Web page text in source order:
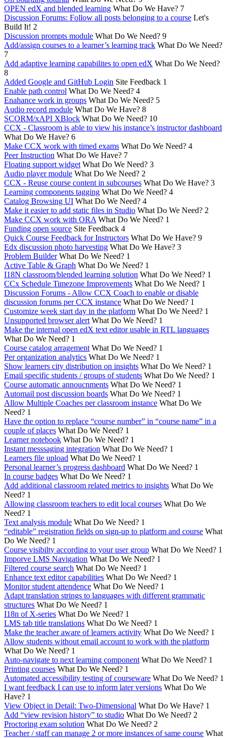
OPEN edX and blended learning What Do We Have? 7
Discussion Forums: Follow all posts belonging to a course Let's
Build It! 2
Discussion prompts module What Do We Need? 9
Add/assign courses to a learner’s learning track What Do We Need?
7
Add adaptive learning capabilites to open edX What Do We Need?
8
Added Google and GitHub Login Site Feedback 1
Enable path control What Do We Need? 4
Enahance work in groups What Do We Need? 5
Audio record module What Do We Have? 8
SCORM/xAPI XBlock What Do We Need? 10
CCX - Classroom is able to view his instance’s instructor dashboard
What Do We Have? 6
Make CCX work with timed exams What Do We Need? 4
Peer Instruction What Do We Have? 7
Floating support widget What Do We Need? 3
Audio player module What Do We Need? 2
CCX - Reuse course content in subcourses What Do We Have? 3
Learning components tagging What Do We Need? 4
Catalog Browsing UI What Do We Need? 4
Make it easier to add static files in Studio What Do We Need? 2
Make CCX work with ORA What Do We Need? 1
Funding open source Site Feedback 4
Quick Course Feedback for Instructors What Do We Have? 9
Edx discussion photo harvesting What Do We Have? 3
Problem Builder What Do We Need? 1
Active Table & Graph What Do We Need? 1
I18N classroom/blended learning solution What Do We Need? 1
CCx Schedule Timezone Improvements What Do We Need? 1
Discussion Forums - Allow CCX Coach to enable or disable
discussion forums per CCX instance What Do We Need? 1
Customize week start day in the platform What Do We Need? 1
Unsupported browser alert What Do We Need? 1
Make the internal open edX text editor usable in RTL languages
What Do We Need? 1
Course catalog arragement What Do We Need? 1
Per organization analytics What Do We Need? 1
Show learners city distribution on insights What Do We Need? 1
Email specific students / groups of students What Do We Need? 1
Course automatic annoucnments What Do We Need? 1
Automail post discussion boards What Do We Need? 1
Allow Multiple Coaches per classroom instance What Do We
Need? 1
Have the option to replace “course number” in “course name” in a
couple of places What Do We Need? 1
Learner notebook What Do We Need? 1
Instant messsaging integration What Do We Need? 1
Learners file upload What Do We Need? 1
Personal learner’s progress dashboard What Do We Need? 1
In course badges What Do We Need? 1
Add additional classroom related metrics to insights What Do We
Need? 1
Allowing classroom teachers to edit local courses What Do We
Need? 1
Text analysis module What Do We Need? 1
“editable” registration fields on sign-up to platform and course What
Do We Need? 1
Course visibilty according to your user group What Do We Need? 1
Imporve LMS Navigation What Do We Need? 1
Filtered course search What Do We Need? 1
Enhance text editor capabilities What Do We Need? 1
Monitor student attendence What Do We Need? 1
Adapt translation strings to languages with different grammatic
structures What Do We Need? 1
I18n of X-series What Do We Need? 1
LMS tab title translations What Do We Need? 1
Make the teacher aware of learners activity What Do We Need? 1
Allow students without email account to work with the platform
What Do We Need? 1
Auto-navigate to next learning component What Do We Need? 1
Printing courses What Do We Need? 1
Automated accessibility testing of courseware What Do We Need? 1
I want feedback I can use to inform later versions What Do We
Have? 1
View Object in Detail: Two-Dimensional What Do We Have? 1
Add “view revision history” to studio What Do We Need? 2
Proctoring exam solution What Do We Need? 2
Teacher / staff can manage 2 or more instances of same course What